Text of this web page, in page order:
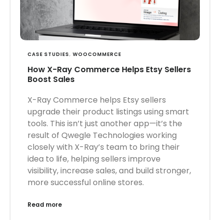
CASE STUDIES, WOOCOMMERCE
How X-Ray Commerce Helps Etsy Sellers
Boost Sales
X-Ray Commerce helps Etsy sellers
upgrade their product listings using smart
tools. This isn’t just another app—it’s the
result of Qwegle Technologies working
closely with X-Ray’s team to bring their
idea to life, helping sellers improve
visibility, increase sales, and build stronger,
more successful online stores.
Read more